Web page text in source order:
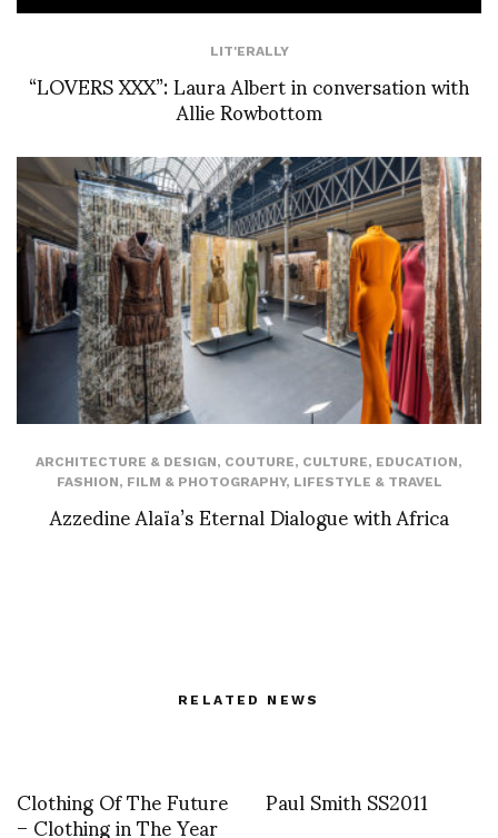
LIT'ERALLY
“LOVERS XXX”: Laura Albert in conversation with
Allie Rowbottom
ARCHITECTURE & DESIGN, COUTURE, CULTURE, EDUCATION,
FASHION, FILM & PHOTOGRAPHY, LIFESTYLE & TRAVEL
Azzedine Alaïa’s Eternal Dialogue with Africa
RELATED NEWS
Clothing Of The Future Paul Smith SS2011